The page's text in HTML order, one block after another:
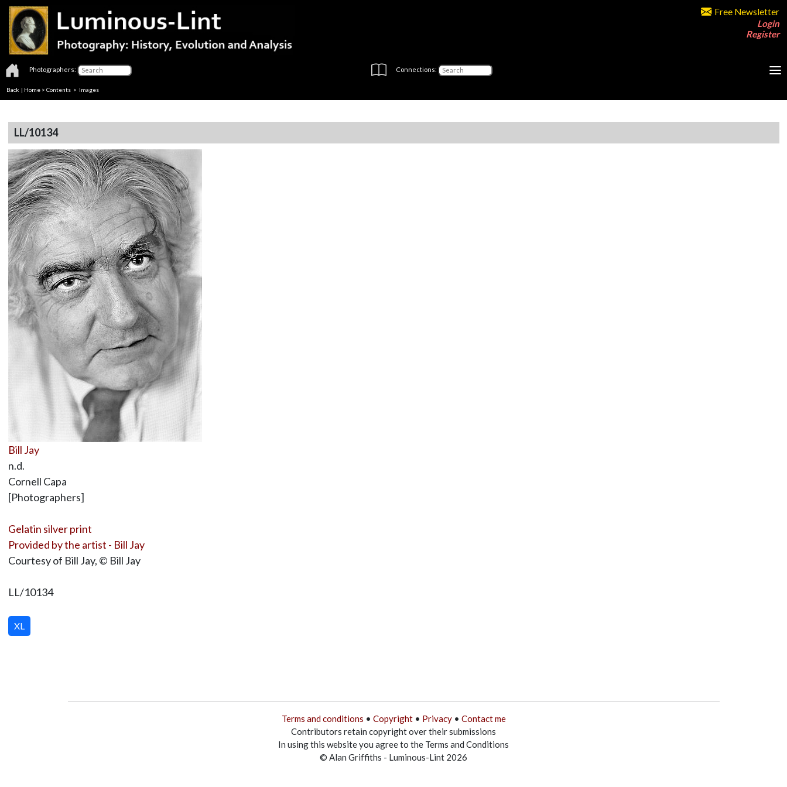
Free Newsletter
Login
Register
Photographers: Connections:
Back | Home > Contents > Images
LL/10134
Bill Jay
n.d.
Cornell Capa
[Photographers]
Gelatin silver print
Provided by the artist - Bill Jay
Courtesy of Bill Jay, © Bill Jay
LL/10134
XL
Terms and conditions • Copyright• Privacy• Contact me
Contributors retain copyright over their submissions
In using this website you agree to the Terms and Conditions
© Alan Griffiths - Luminous-Lint 2026